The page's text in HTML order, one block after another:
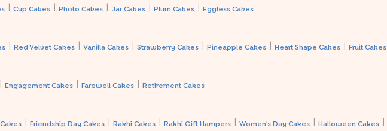
Cup Cakes Photo Cakes Jar Cakes Plum Cakes Eggless Cakes
Red Velvet Cakes Vanilla Cakes Strawberry Cakes Pineapple Cakes Heart Shape Cakes Fruit Cakes
Engagement Cakes Farewell Cakes Retirement Cakes
Friendship Day Cakes Rakhi Cakes Rakhi Gift Hampers Women's Day Cakes Halloween Cakes